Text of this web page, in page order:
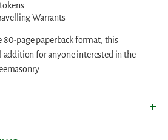
Warrants
80-page paperback format, this
addition for anyone interested in the